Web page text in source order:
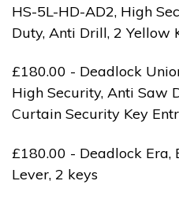
HS-5L-HD-AD2, High
Duty, Anti Drill, 2 Yellow
£180.00 - Deadlock
High Security, Anti Saw
Curtain Security Key
£180.00 - Deadlock Era,
Lever, 2 keys